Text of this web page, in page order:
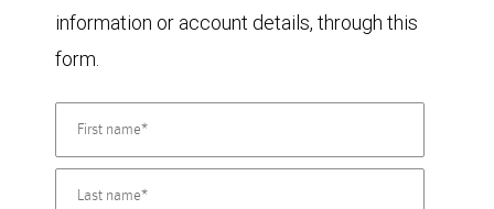
information or account details, through this
form.